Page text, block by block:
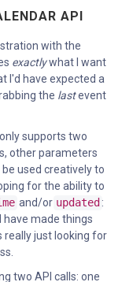
API
with the
exactlywhat I want
I'd have expected a
the lastevent
supports two
other parameters
be used creatively to
for the ability to
and/or updated :
have made things
really just looking for
two API calls: one